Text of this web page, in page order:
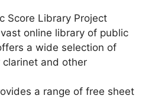
Score Library Project
online library of public
a wide selection of
and other
a range of free sheet